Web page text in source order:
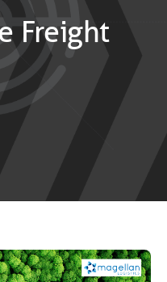
Freight